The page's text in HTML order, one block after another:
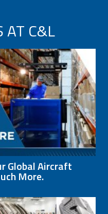
AT C&L
Global Aircraft
More.